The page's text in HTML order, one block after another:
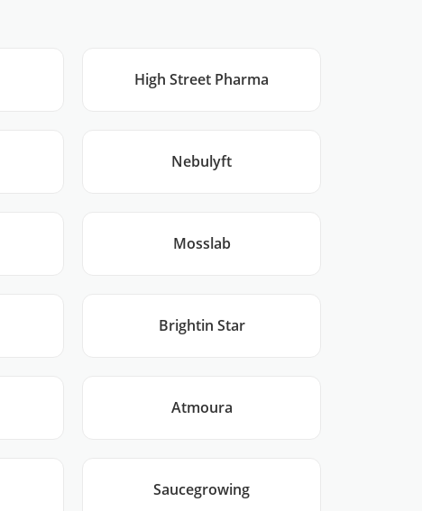
High Street Pharma
Nebulyft
Mosslab
Brightin Star
Atmoura
Saucegrowing